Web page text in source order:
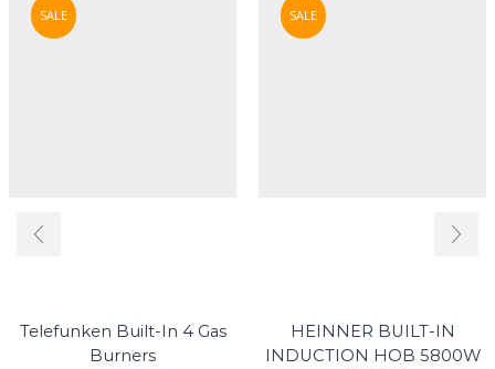
SALE
Telefunken Built-In 4 Gas
Burners
SALE
HEINNER BUILT-IN
INDUCTION HOB 5800W